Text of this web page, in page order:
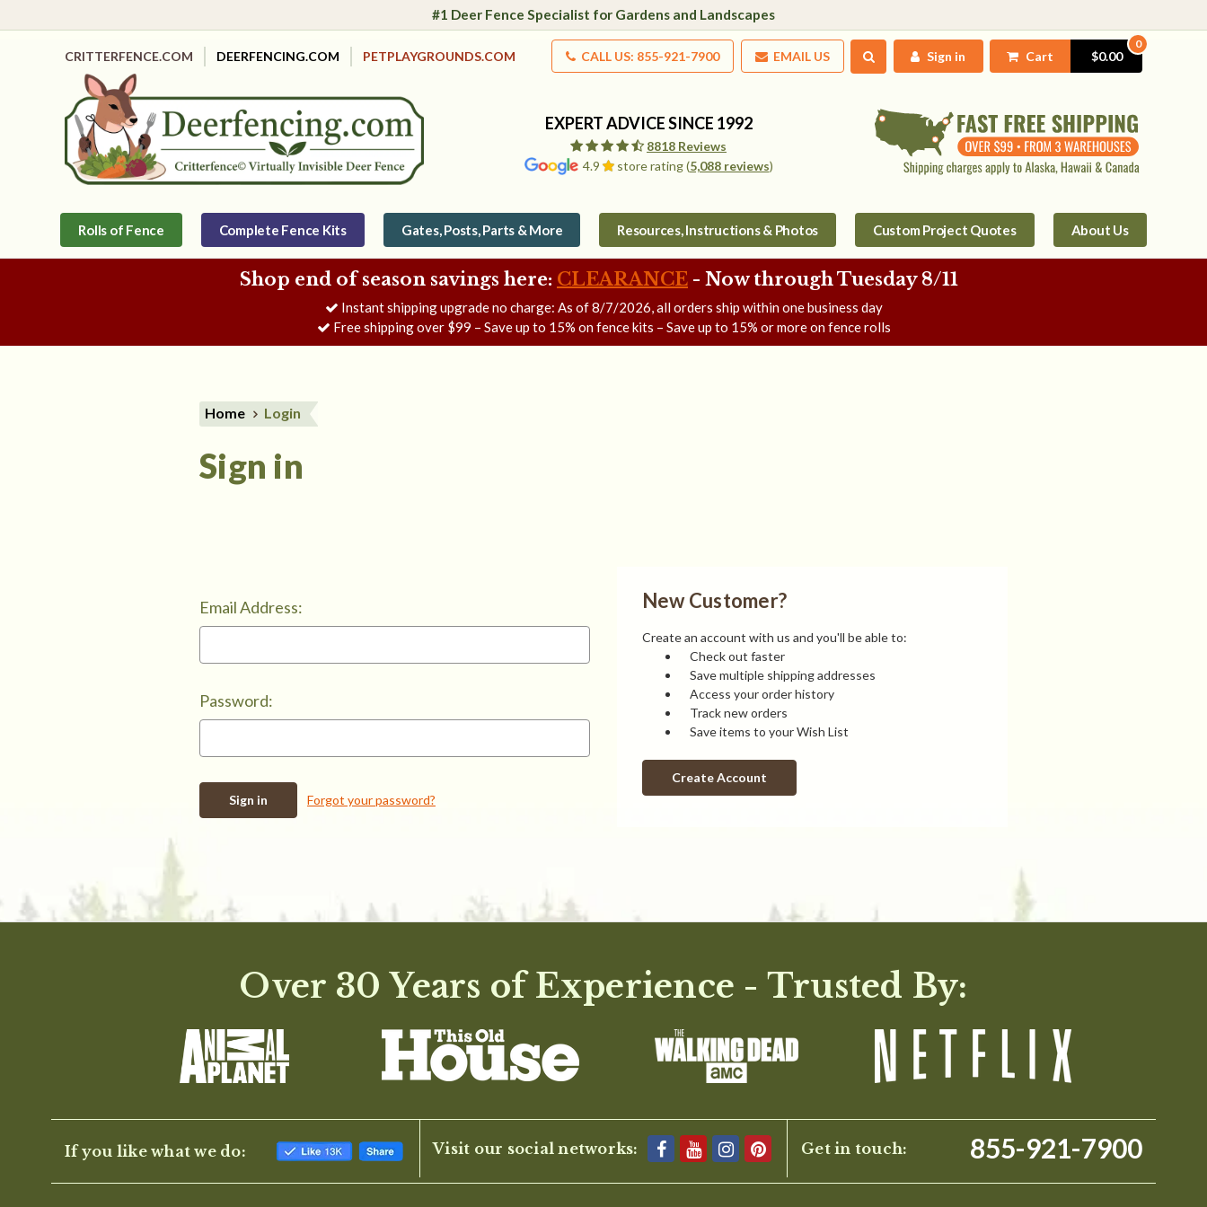
#1 Deer Fence Specialist for Gardens and Landscapes
CRITTERFENCE.COM DEERFENCING.COM PETPLAYGROUNDS.COM CALL US: 855-921-7900 EMAIL US Sign in Cart
0
$0.00
4.9 store rating (5,088 reviews)
8818 Reviews
EXPERT ADVICE SINCE 1992
Rolls of Fence Complete Fence Kits Gates, Posts, Parts & More Resources, Instructions & Photos Custom Project Quotes About Us
Shop end of season savings here: CLEARANCE - Now through Tuesday 8/11
Instant shipping upgrade no charge: As of8/7/2026, all orders ship within one business day
Free shipping over $99 – Save up to 15% on fence kits – Save up to 15% or more on fence rolls
Home Login
Sign in
Email Address:
Password:
Forgot your password?
New Customer?
Create an account with us and you'll be able to:
Check out faster
Save multiple shipping addresses
Access your order history
Track new orders
Save items to your Wish List
Create Account
Over 30 Years of Experience - Trusted By:
If you like what we do: Visit our social networks: Get in touch: 855-921-7900